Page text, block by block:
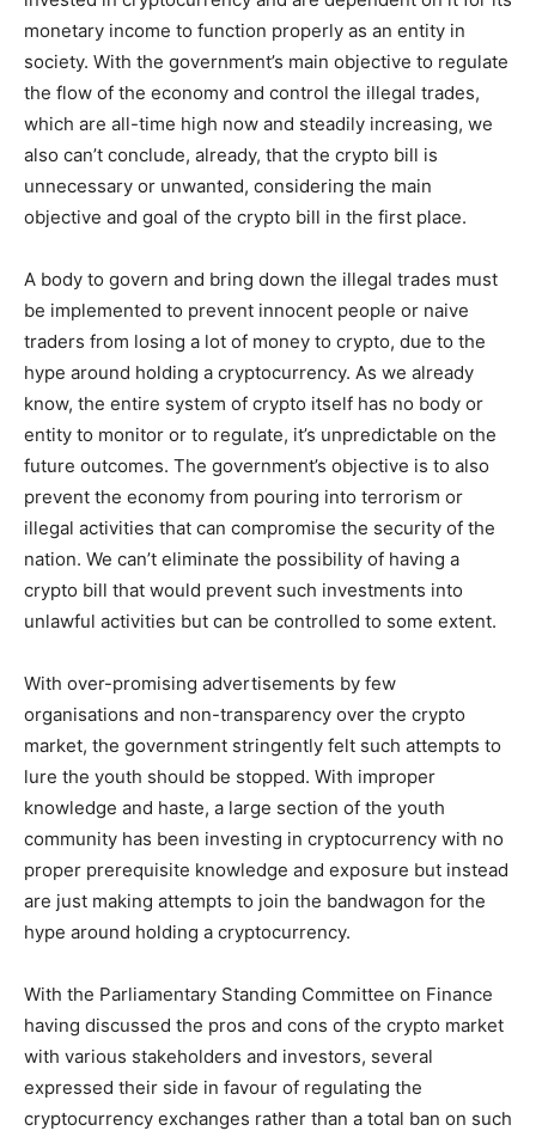
monetary income to function properly as an entity in
society. With the government’s main objective to regulate
the flow of the economy and control the illegal trades,
which are all-time high now and steadily increasing, we
also can’t conclude, already, that the crypto bill is
unnecessary or unwanted, considering the main
objective and goal of the crypto bill in the first place.
A body to govern and bring down the illegal trades must
be implemented to prevent innocent people or naive
traders from losing a lot of money to crypto, due to the
hype around holding a cryptocurrency. As we already
know, the entire system of crypto itself has no body or
entity to monitor or to regulate, it’s unpredictable on the
future outcomes. The government’s objective is to also
prevent the economy from pouring into terrorism or
illegal activities that can compromise the security of the
nation. We can’t eliminate the possibility of having a
crypto bill that would prevent such investments into
unlawful activities but can be controlled to some extent.
With over-promising advertisements by few
organisations and non-transparency over the crypto
market, the government stringently felt such attempts to
lure the youth should be stopped. With improper
knowledge and haste, a large section of the youth
community has been investing in cryptocurrency with no
proper prerequisite knowledge and exposure but instead
are just making attempts to join the bandwagon for the
hype around holding a cryptocurrency.
With the Parliamentary Standing Committee on Finance
having discussed the pros and cons of the crypto market
with various stakeholders and investors, several
expressed their side in favour of regulating the
cryptocurrency exchanges rather than a total ban on such